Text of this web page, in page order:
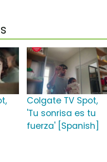
Colgate TV Spot,
'Tu sonrisa es tu
fuerza' [Spanish]